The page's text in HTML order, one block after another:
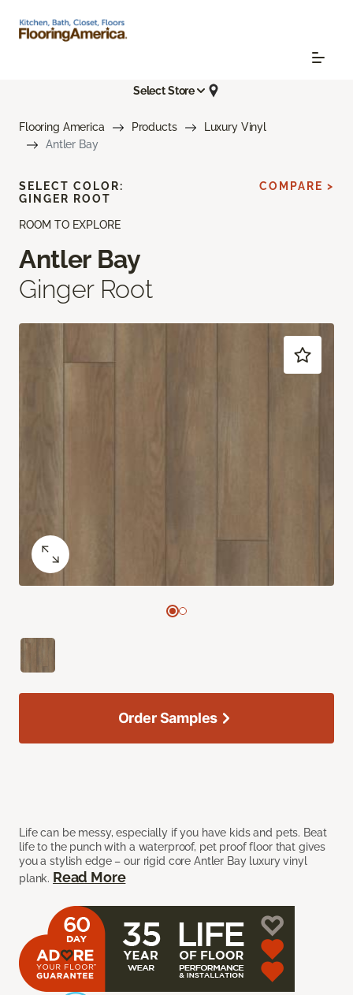
Select Store
Flooring America Products
Luxury Vinyl
Antler Bay
ROOM TO EXPLORE
Antler Bay
Ginger Root
Life can be messy, especially if you have kids and pets. Beat
life to the punch with a waterproof, pet proof floor that gives
you a stylish edge – our rigid core Antler Bay luxury vinyl
plank. Read More
SELECT COLOR:
GINGER ROOT
COMPARE >
Order Samples